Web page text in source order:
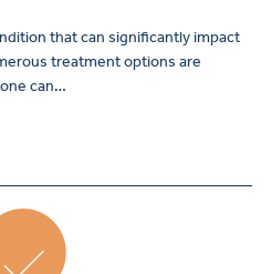
that can significantly impact
treatment options are
can…